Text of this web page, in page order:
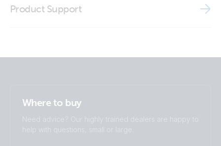
Outdoor LTE-M wall-mount antenna (side2)
Outdoor LTE-M wall-mount antenna (top)
Product Support
Where to buy
Need advice? Our highly trained dealers are happy to
help with questions, small or large.